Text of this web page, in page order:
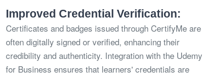
Improved Credential Verification:
Certificates and badges issued through CertifyMe are
often digitally signed or verified, enhancing their
credibility and authenticity. Integration with the Udemy
for Business ensures that learners' credentials are